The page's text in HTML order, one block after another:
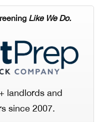
Like We Do.
landlords and
since 2007.